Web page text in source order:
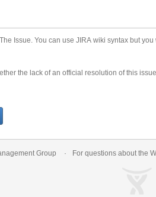
Issue. You can use JIRA wiki syntax but
the lack of an official resolution of this
Group For questions about the